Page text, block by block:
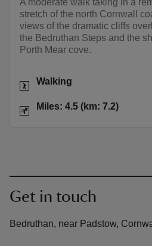
A moderate walk taking in a
stretch of the north Cornwall
views of the dramatic cliffs
the Bedruthan Steps and the
Porth Mear cove.
Activities
Walking
Distance
Miles: 4.5 (km: 7.2)
Get in touch
Bedruthan, near Padstow,